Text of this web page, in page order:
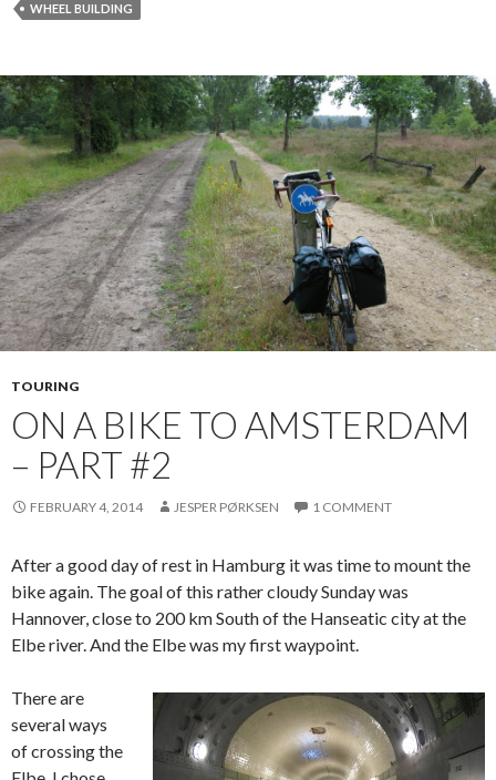
WHEEL BUILDING
TOURING
ON A BIKE TO AMSTERDAM
– PART #2
FEBRUARY 4, 2014 JESPER PØRKSEN 1 COMMENT
After a good day of rest in Hamburg it was time to mount the
bike again. The goal of this rather cloudy Sunday was
Hannover, close to 200 km South of the Hanseatic city at the
Elbe river. And the Elbe was my first waypoint.
There are
several ways
of crossing the